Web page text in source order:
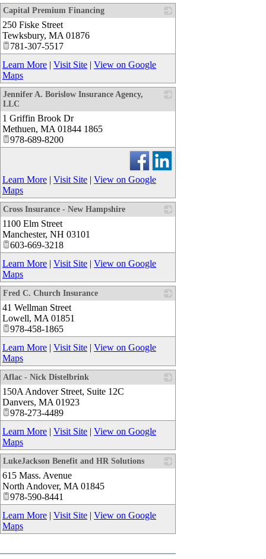
Capital Premium Financing
250 Fiske Street
Tewksbury, MA 01876
781-307-5517
Learn More | Visit Site | View on Google
Maps
Jennifer A. Borislow Insurance Agency,
LLC
1 Griffin Brook Dr
Methuen, MA 01844 1865
978-689-8200
Learn More | Visit Site | View on Google
Maps
Cross Insurance - New Hampshire
1100 Elm Street
Manchester, NH 03101
603-669-3218
Learn More | Visit Site | View on Google
Maps
Fred C. Church Insurance
41 Wellman Street
Lowell, MA 01851
978-458-1865
Learn More | Visit Site | View on Google
Maps
Aflac - Nick Distelbrink
150A Andover Street, Suite 12C
Danvers, MA 01923
978-273-4489
Learn More | Visit Site | View on Google
Maps
LukeJackson Benefit and HR Solutions
615 Mass. Avenue
North Andover, MA 01845
978-590-8441
Learn More | Visit Site | View on Google
Maps